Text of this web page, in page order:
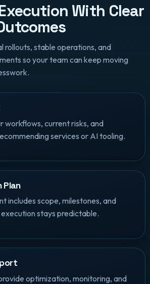
With Clear
rollouts, stable operations, and
so your team can keep moving
workflows, current risks, and
services or AI tooling.
Plan
includes scope, milestones, and
stays predictable.
optimization, monitoring, and